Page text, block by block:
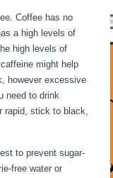
Coffee has no
a high levels of
high levels of
might help
however excessive
need to drink
rapid, stick to black,
to prevent sugar-
free water or